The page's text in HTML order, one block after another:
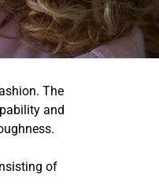
The
and
of